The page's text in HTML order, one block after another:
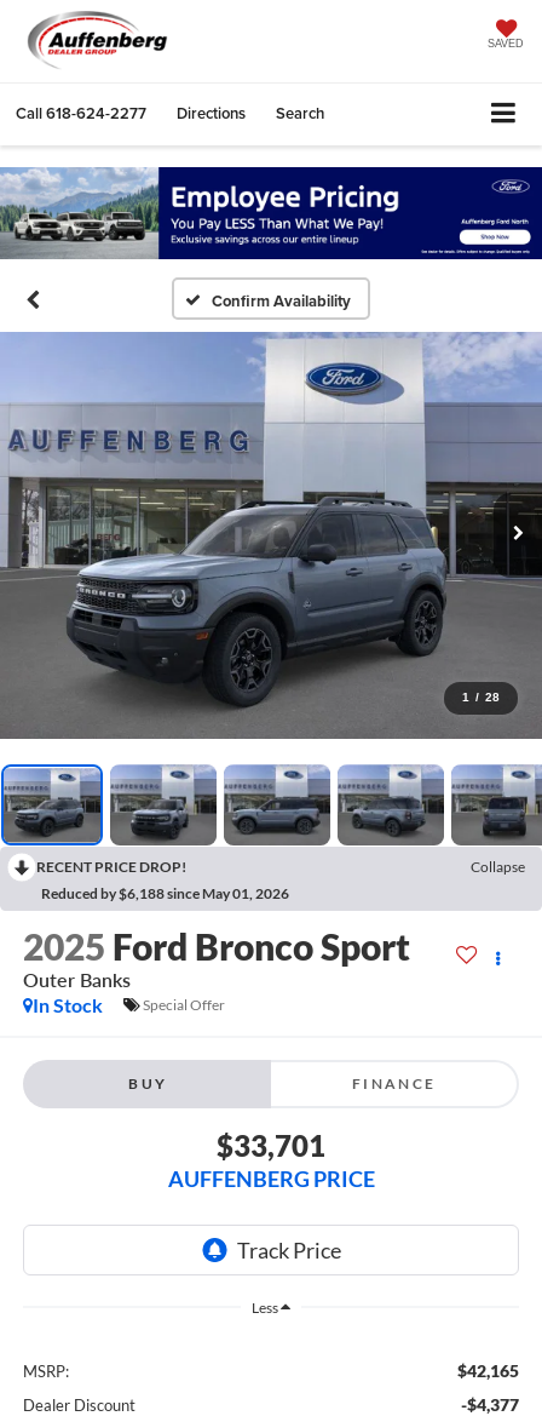
SAVED
Call618-624-2277 Directions Search
Confirm Availability
1 / 28
RECENT PRICE DROP!
Collapse
Reduced by $6,188 since May 01, 2026
2025 Ford Bronco Sport
Outer Banks
In Stock
Special Offer
BUY FINANCE
$33,701
AUFFENBERG PRICE
Less
MSRP: $42,165
Dealer Discount -$4,377